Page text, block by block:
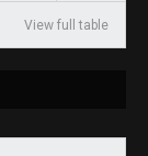
View full table